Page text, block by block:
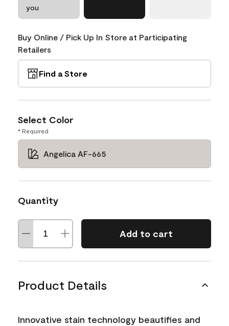
you
Buy Online / Pick Up In Store at Participating
Retailers
Find a Store
Select Color
* Required
Angelica AF-665
Quantity
Add to cart
Product Details
Innovative stain technology beautifies and